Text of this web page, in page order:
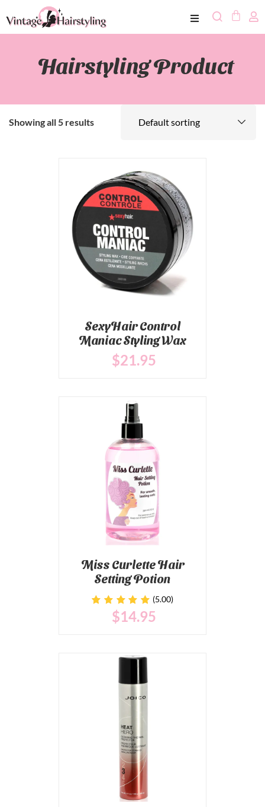
Hairstyling Product
Showing all 5 results
SexyHair Control
Maniac Styling Wax
$21.95
Miss Curlette Hair
Setting Potion
(5.00)
$14.95